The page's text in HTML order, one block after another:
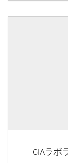
GIAラボ